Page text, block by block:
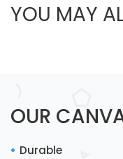
YOU MAY
OUR
Durable